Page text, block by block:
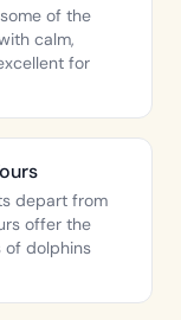
of the
calm,
for
depart from
offer the
of dolphins